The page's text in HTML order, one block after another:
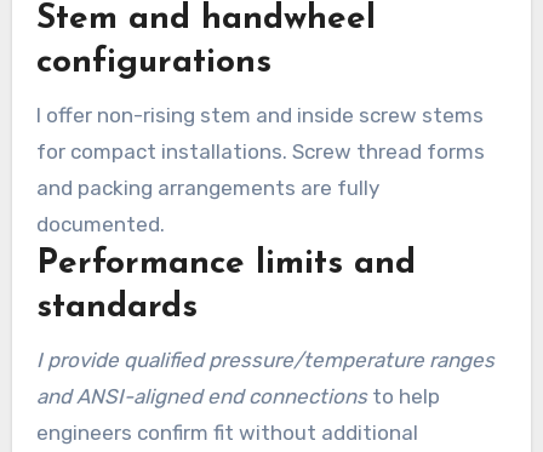
Stem and handwheel
configurations
I offer non-rising stem and inside screw stems
for compact installations. Screw thread forms
and packing arrangements are fully
documented.
Performance limits and
standards
I provide qualified pressure/temperature ranges
and ANSI-aligned end connectionsto help
engineers confirm fit without additional